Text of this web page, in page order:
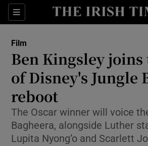
Sections
Show
Show Science
Film
Ben Kingsley joins
of Disney's Jungle
reboot
The Oscar winner will voice
Bagheera, alongside Luther
Lupita Nyong’o and Scarlett